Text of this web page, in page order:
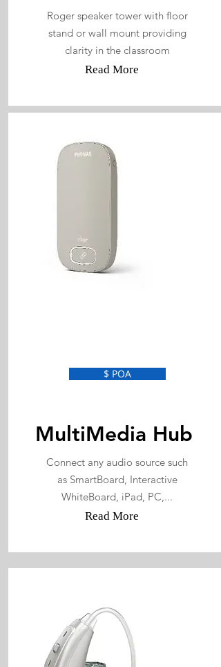
Roger speaker tower with floor
stand or wall mount providing
clarity in the classroom
Read More
$ POA
MultiMedia Hub
Connect any audio source such
as SmartBoard, Interactive
WhiteBoard, iPad, PC,...
Read More